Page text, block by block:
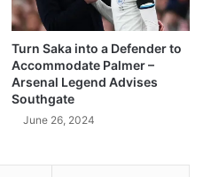
Turn Saka into a Defender to
Accommodate Palmer –
Arsenal Legend Advises
Southgate
June 26, 2024